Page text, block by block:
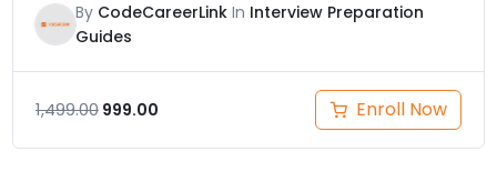
By CodeCareerLinkIn Interview Preparation
Guides
1,499.00 999.00 Enroll Now